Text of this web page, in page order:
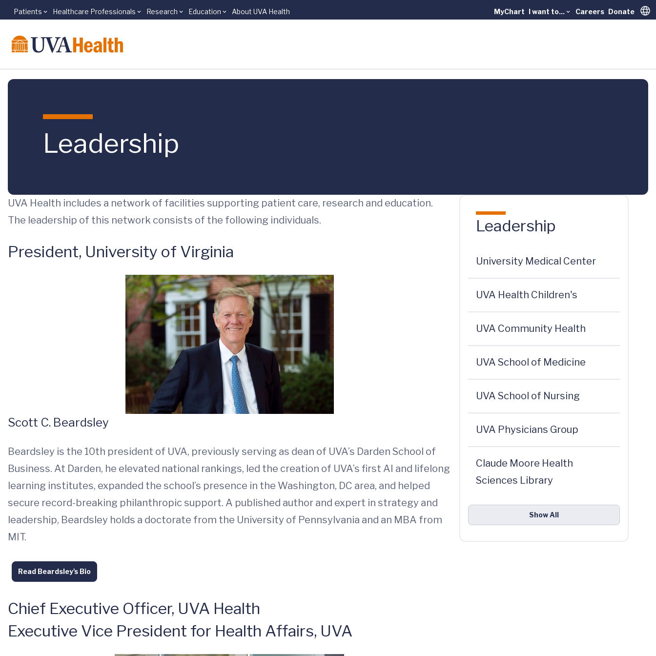
Skip to main content
Patients Healthcare Professionals Research Education About UVA Health MyChart I want to... Careers Donate
Leadership
UVA Health includes a network of facilities supporting patient care, research and education.
The leadership of this network consists of the following individuals.
President, University of Virginia
Scott C. Beardsley
Beardsley is the 10th president of UVA, previously serving as dean of UVA’s Darden School of
Business. At Darden, he elevated national rankings, led the creation of UVA’s first AI and lifelong
learning institutes, expanded the school’s presence in the Washington, DC area, and helped
secure record-breaking philanthropic support. A published author and expert in strategy and
leadership, Beardsley holds a doctorate from the University of Pennsylvania and an MBA from
MIT.
Read Beardsley's Bio
Chief Executive Officer, UVA Health
Executive Vice President for Health Affairs, UVA
Leadership
University Medical Center
UVA Health Children's
UVA Community Health
UVA School of Medicine
UVA School of Nursing
UVA Physicians Group
Claude Moore Health
Sciences Library
Show All